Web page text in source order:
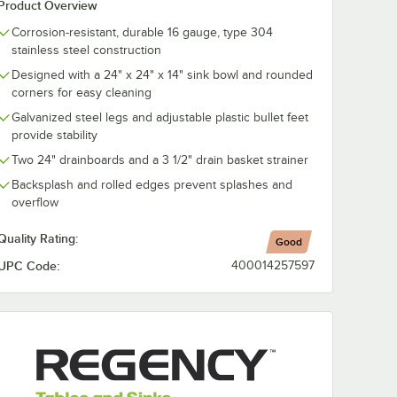
Overview
Corrosion-resistant, durable 16 gauge, type 304
stainless steel construction
Designed with a 24" x 24" x 14" sink bowl and rounded
corners for easy cleaning
Galvanized steel legs and adjustable plastic bullet feet
provide stability
Two 24" drainboards and a 3 1/2" drain basket strainer
Backsplash and rolled edges prevent splashes and
overflow
Rating: Good
Code: 400014257597
/ Metal Polish
Valve
Handle Waste Valve - 3 1/2" Sink Opening
Regency 18 Gauge
Stainless Steel Sink
Bowls
$88.49/Each
Add to Cart